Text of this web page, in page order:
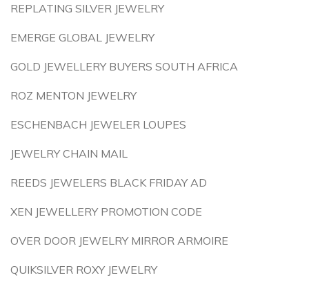
REPLATING SILVER JEWELRY
EMERGE GLOBAL JEWELRY
GOLD JEWELLERY BUYERS SOUTH AFRICA
ROZ MENTON JEWELRY
ESCHENBACH JEWELER LOUPES
JEWELRY CHAIN MAIL
REEDS JEWELERS BLACK FRIDAY AD
XEN JEWELLERY PROMOTION CODE
OVER DOOR JEWELRY MIRROR ARMOIRE
QUIKSILVER ROXY JEWELRY